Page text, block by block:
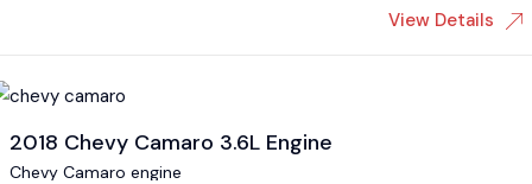
View Details
2018 Chevy Camaro 3.6L Engine
Chevy Camaro engine